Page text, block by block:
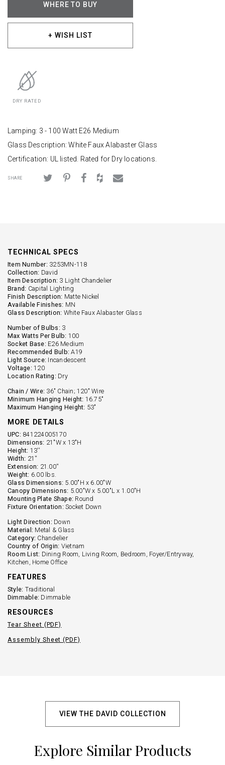
WHERE TO BUY
+ WISH LIST
DRY RATED
Lamping: 3 - 100 Watt E26 Medium
Glass Description: White Faux Alabaster Glass
Certification: UL listed. Rated for Dry locations.
SHARE
TECHNICAL SPECS
Item Number: 3253MN-118
Collection: David
Item Description: 3 Light Chandelier
Brand: Capital Lighting
Finish Description: Matte Nickel
Available Finishes: MN
Glass Description: White Faux Alabaster Glass
Number of Bulbs: 3
Max Watts Per Bulb: 100
Socket Base: E26 Medium
Recommended Bulb: A19
Light Source: Incandescent
Voltage: 120
Location Rating: Dry
Chain / Wire: 36" Chain; 120" Wire
Minimum Hanging Height: 16.75"
Maximum Hanging Height: 53"
MORE DETAILS
UPC: 841224005170
Dimensions: 21"W x 13"H
Height: 13''
Width: 21''
Extension: 21.00''
Weight: 6.00 lbs.
Glass Dimensions: 5.00"H x 6.00"W
Canopy Dimensions: 5.00"W x 5.00"L x 1.00"H
Mounting Plate Shape: Round
Fixture Orientation: Socket Down
Light Direction: Down
Material: Metal & Glass
Category: Chandelier
Country of Origin: Vietnam
Room List: Dining Room, Living Room, Bedroom, Foyer/Entryway,
Kitchen, Home Office
FEATURES
Style: Traditional
Dimmable: Dimmable
RESOURCES
Tear Sheet (PDF)
Assembly Sheet (PDF)
VIEW THE DAVID COLLECTION
Explore Similar Products